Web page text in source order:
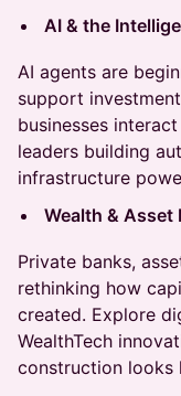
AI & the
AI agents are
support
businesses
leaders building
infrastructure
Wealth & Asset
Private banks,
rethinking how
created. Explore
WealthTech
construction looks